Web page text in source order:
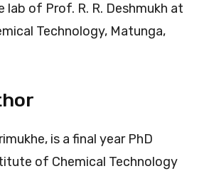
lab of Prof. R. R. Deshmukh at
Technology, Matunga,
is a final year PhD
of Chemical Technology